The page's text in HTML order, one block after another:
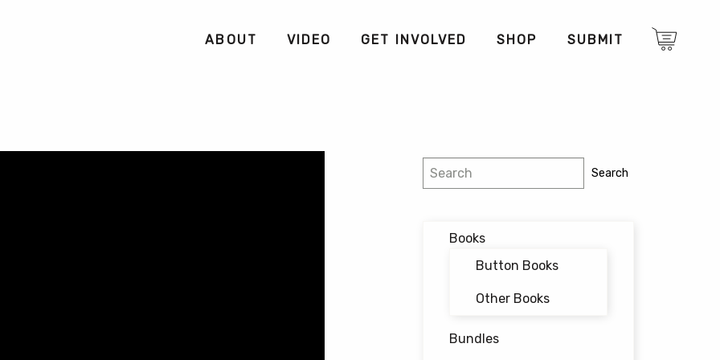
ABOUT VIDEO GET INVOLVED SHOP SUBMIT
Search Search
Books
Button Books
Other Books
Bundles